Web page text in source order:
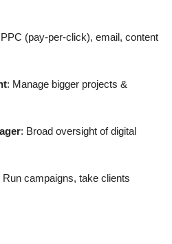
(pay-per-click), email, content
: Manage bigger projects &
: Broad oversight of digital
Run campaigns, take clients